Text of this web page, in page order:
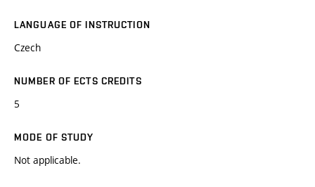
LANGUAGE OF INSTRUCTION
Czech
NUMBER OF ECTS CREDITS
5
MODE OF STUDY
Not applicable.